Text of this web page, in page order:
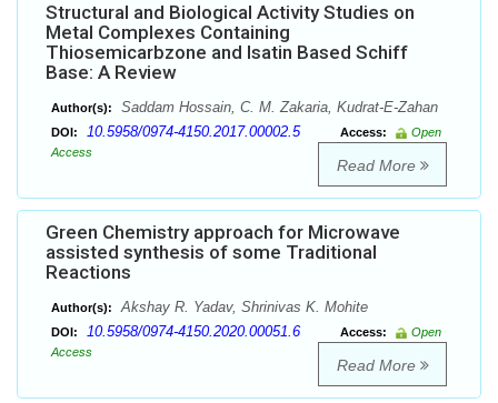
Structural and Biological Activity Studies on
Metal Complexes Containing
Thiosemicarbzone and Isatin Based Schiff
Base: A Review
Author(s): Saddam Hossain, C. M. Zakaria, Kudrat-E-Zahan
DOI: 10.5958/0974-4150.2017.00002.5 Access:
Open
Access
Read More
Green Chemistry approach for Microwave
assisted synthesis of some Traditional
Reactions
Author(s): Akshay R. Yadav, Shrinivas K. Mohite
DOI: 10.5958/0974-4150.2020.00051.6 Access:
Open
Access
Read More